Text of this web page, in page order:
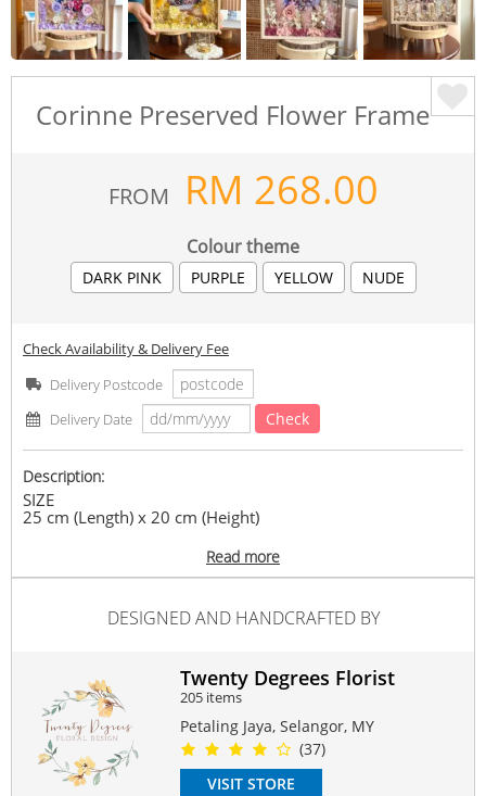
Corinne Preserved Flower Frame
FROM RM 268.00
Colour theme
DARK PINK PURPLE YELLOW NUDE
Check Availability & Delivery Fee
Delivery Postcode
Delivery Date
Check
Description:
SIZE
25 cm (Length) x 20 cm (Height)
PERFECT FOR
Mother's Day, Birthday, Anniversary, Farewell
LIFESPAN
2 years onwards
Read more
DESIGNED AND HANDCRAFTED BY
Twenty Degrees Florist
205 items
Petaling Jaya, Selangor, MY
(37)
VISIT STORE